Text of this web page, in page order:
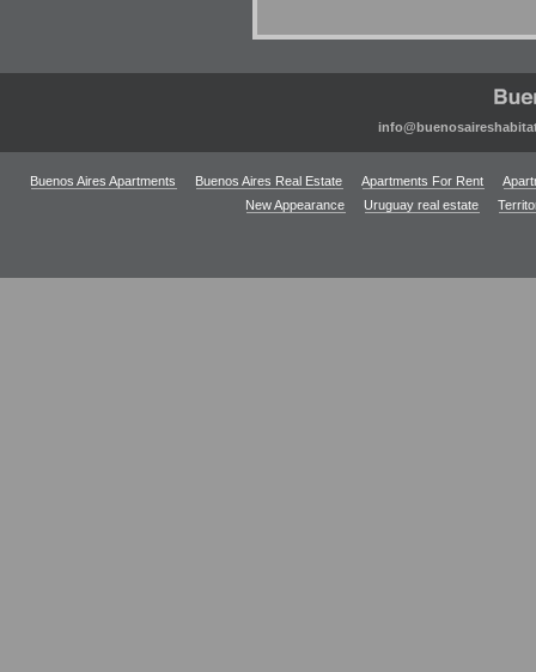
Buenos Aires Apartments Buenos Aires Real Estate Apartments For Rent
New Appearance
Uruguay real estate